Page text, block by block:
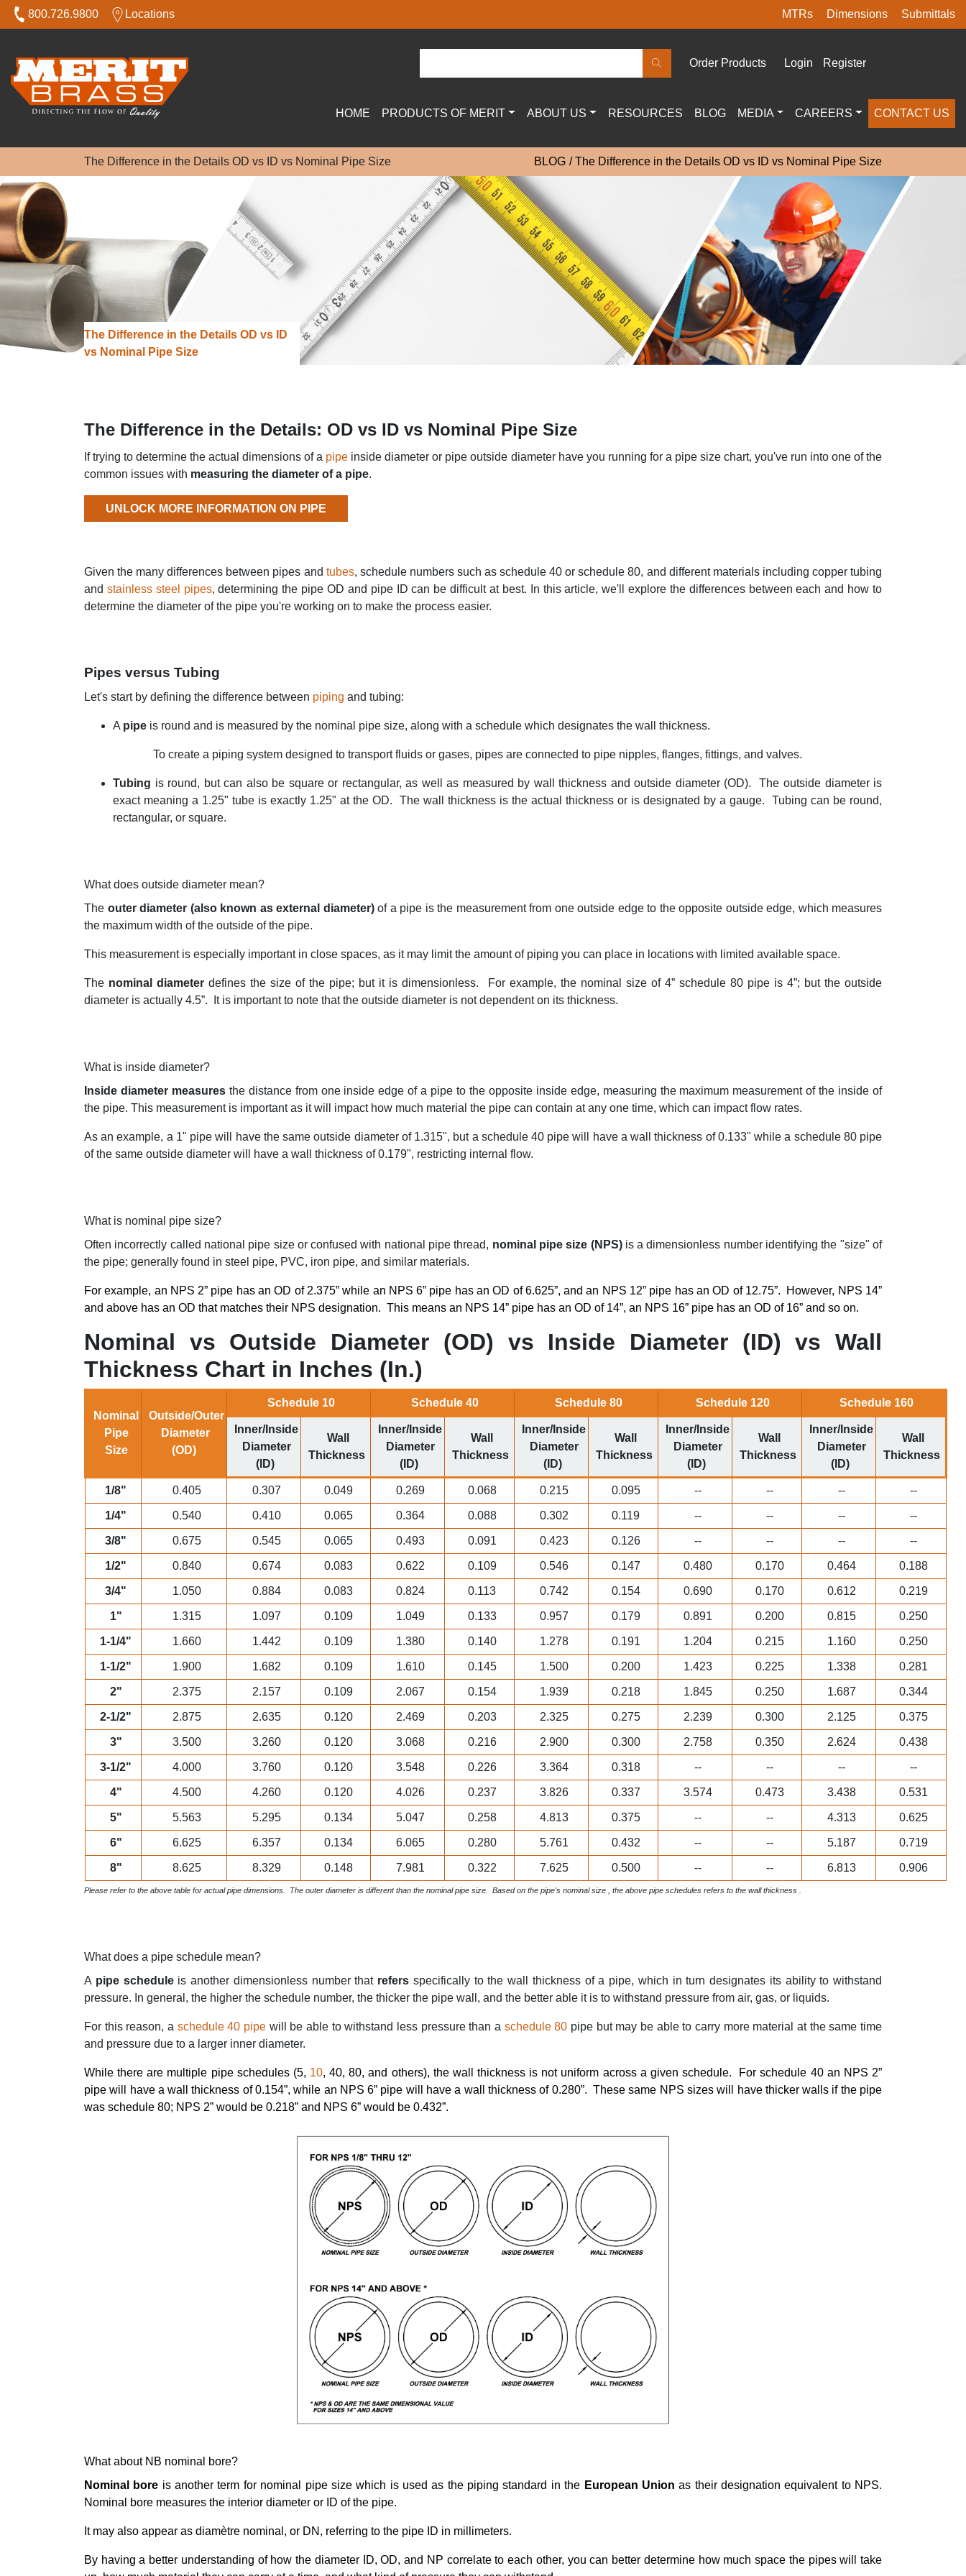
800.726.9800 Locations MTRs Dimensions Submittals
Order Products Login Register
HOME PRODUCTS OF MERIT ABOUT US RESOURCES BLOG MEDIA CAREERS CONTACT US
The Difference in the Details OD vs ID vs Nominal Pipe Size BLOG The Difference in the Details OD vs ID vs Nominal Pipe Size
The Difference in the Details OD vs ID
vs Nominal Pipe Size
The Difference in the Details: OD vs ID vs Nominal Pipe Size
If trying to determine the actual dimensions of a pipe inside diameter or pipe outside diameter have you running for a pipe size chart, you've run into one of the
common issues with measuring the diameter of a pipe.
UNLOCK MORE INFORMATION ON PIPE
Given the many differences between pipes and tubes, schedule numbers such as schedule 40 or schedule 80, and different materials including copper tubing
and stainless steel pipes, determining the pipe OD and pipe ID can be difficult at best. In this article, we'll explore the differences between each and how to
determine the diameter of the pipe you're working on to make the process easier.
Pipes versus Tubing
Let's start by defining the difference between piping and tubing:
A pipe is round and is measured by the nominal pipe size, along with a schedule which designates the wall thickness.
To create a piping system designed to transport fluids or gases, pipes are connected to pipe nipples, flanges, fittings, and valves.
Tubing is round, but can also be square or rectangular, as well as measured by wall thickness and outside diameter (OD).
The outside diameter is
exact meaning a 1.25" tube is exactly 1.25" at the OD.
The wall thickness is the actual thickness or is designated by a gauge.
Tubing can be round,
rectangular, or square.
What does outside diameter mean?
The outer diameter (also known as external diameter) of a pipe is the measurement from one outside edge to the opposite outside edge, which measures
the maximum width of the outside of the pipe.
This measurement is especially important in close spaces, as it may limit the amount of piping you can place in locations with limited available space.
The nominal diameterdefines the size of the pipe; but it is dimensionless.
For example, the nominal size of 4” schedule 80 pipe is 4”; but the outside
diameter is actually 4.5”.
It is important to note that the outside diameter is not dependent on its thickness.
What is inside diameter?
Inside diameter measuresthe distance from one inside edge of a pipe to the opposite inside edge, measuring the maximum measurement of the inside of
the pipe. This measurement is important as it will impact how much material the pipe can contain at any one time, which can impact flow rates.
As an example, a 1" pipe will have the same outside diameter of 1.315", but a schedule 40 pipe will have a wall thickness of 0.133" while a schedule 80 pipe
of the same outside diameter will have a wall thickness of 0.179", restricting internal flow.
What is nominal pipe size?
Often incorrectly called national pipe size or confused with national pipe thread, nominal pipe size (NPS)is a dimensionless number identifying the "size" of
the pipe; generally found in steel pipe, PVC, iron pipe, and similar materials.
For example, an NPS 2” pipe has an OD of 2.375” while an NPS 6” pipe has an OD of 6.625”, and an NPS 12” pipe has an OD of 12.75”.
However, NPS 14”
and above has an OD that matches their NPS designation. This means an NPS 14” pipe has an OD of 14”, an NPS 16” pipe has an OD of 16” and so on.
Nominal vs Outside Diameter (OD) vs Inside Diameter (ID) vs Wall
Thickness Chart in Inches (In.)
Nominal
Pipe
Size
Outside/Outer
Diameter
(OD)
Schedule 10 Schedule 40 Schedule 80 Schedule 120 Schedule 160
Inner/Inside
Diameter
(ID)
Wall
Thickness
Inner/Inside
Diameter
(ID)
Wall
Thickness
Inner/Inside
Diameter
(ID)
Wall
Thickness
Inner/Inside
Diameter
(ID)
Wall
Thickness
Inner/Inside
Diameter
(ID)
Wall
Thickness
1/8" 0.405 0.307 0.049 0.269 0.068 0.215 0.095 -- -- -- --
1/4" 0.540 0.410 0.065 0.364 0.088 0.302 0.119 -- -- -- --
3/8" 0.675 0.545 0.065 0.493 0.091 0.423 0.126 -- -- -- --
1/2" 0.840 0.674 0.083 0.622 0.109 0.546 0.147 0.480 0.170 0.464 0.188
3/4" 1.050 0.884 0.083 0.824 0.113 0.742 0.154 0.690 0.170 0.612 0.219
1" 1.315 1.097 0.109 1.049 0.133 0.957 0.179 0.891 0.200 0.815 0.250
1-1/4" 1.660 1.442 0.109 1.380 0.140 1.278 0.191 1.204 0.215 1.160 0.250
1-1/2" 1.900 1.682 0.109 1.610 0.145 1.500 0.200 1.423 0.225 1.338 0.281
2" 2.375 2.157 0.109 2.067 0.154 1.939 0.218 1.845 0.250 1.687 0.344
2-1/2" 2.875 2.635 0.120 2.469 0.203 2.325 0.275 2.239 0.300 2.125 0.375
3" 3.500 3.260 0.120 3.068 0.216 2.900 0.300 2.758 0.350 2.624 0.438
3-1/2" 4.000 3.760 0.120 3.548 0.226 3.364 0.318 -- -- -- --
4" 4.500 4.260 0.120 4.026 0.237 3.826 0.337 3.574 0.473 3.438 0.531
5" 5.563 5.295 0.134 5.047 0.258 4.813 0.375 -- -- 4.313 0.625
6" 6.625 6.357 0.134 6.065 0.280 5.761 0.432 -- -- 5.187 0.719
8" 8.625 8.329 0.148 7.981 0.322 7.625 0.500 -- -- 6.813 0.906
Please refer to the above table for actual pipe dimensions. The outer diameter is different than the nominal pipe size. Based on the pipe's nominal size , the above pipe schedules refers to the wall thickness .
What does a pipe schedule mean?
A pipe scheduleis another dimensionless number that refers specifically to the wall thickness of a pipe, which in turn designates its ability to withstand
pressure. In general, the higher the schedule number, the thicker the pipe wall, and the better able it is to withstand pressure from air, gas, or liquids.
For this reason, a schedule 40 pipe will be able to withstand less pressure than a schedule 80 pipe but may be able to carry more material at the same time
and pressure due to a larger inner diameter.
While there are multiple pipe schedules (5, 10, 40, 80, and others), the wall thickness is not uniform across a given schedule.
For schedule 40 an NPS 2”
pipe will have a wall thickness of 0.154”, while an NPS 6” pipe will have a wall thickness of 0.280”. These same NPS sizes will have thicker walls if the pipe
was schedule 80; NPS 2” would be 0.218” and NPS 6” would be 0.432”.
What about NB nominal bore?
Nominal bore is another term for nominal pipe size which is used as the piping standard in the European Unionas their designation equivalent to NPS.
Nominal bore measures the interior diameter or ID of the pipe.
It may also appear as diamètre nominal, or DN, referring to the pipe ID in millimeters.
By having a better understanding of how the diameter ID, OD, and NP correlate to each other, you can better determine how much space the pipes will take